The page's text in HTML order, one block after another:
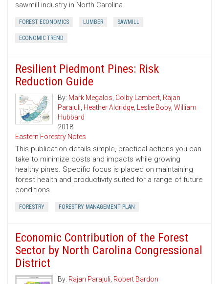
sawmill industry in North Carolina.
FOREST ECONOMICS LUMBER SAWMILL
ECONOMIC TREND
Resilient Piedmont Pines: Risk
Reduction Guide
By: Mark Megalos, Colby Lambert, Rajan
Parajuli, Heather Aldridge, Leslie Boby, William
Hubbard
2018
Eastern Forestry Notes
This publication details simple, practical actions you can
take to minimize costs and impacts while growing
healthy pines. Specific focus is placed on maintaining
forest health and productivity suited for a range of future
conditions.
FORESTRY FORESTRY MANAGEMENT PLAN
Economic Contribution of the Forest
Sector by North Carolina Congressional
District
By: Rajan Parajuli, Robert Bardon